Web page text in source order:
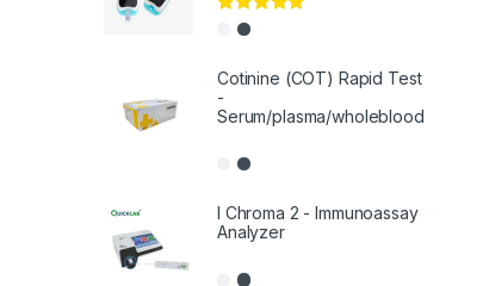
Rated
Cotinine (COT) Rapid Test
-
Serum/plasma/wholeblood
I Chroma 2 - Immunoassay
Analyzer